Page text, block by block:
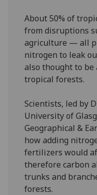
About 50% of
from disruptions
agriculture — all
nitrogen to leak
also thought to
tropical forests.
Scientists, led by
University of
Geographical &
how adding
fertilizers would
therefore carbon
trunks and
forests.